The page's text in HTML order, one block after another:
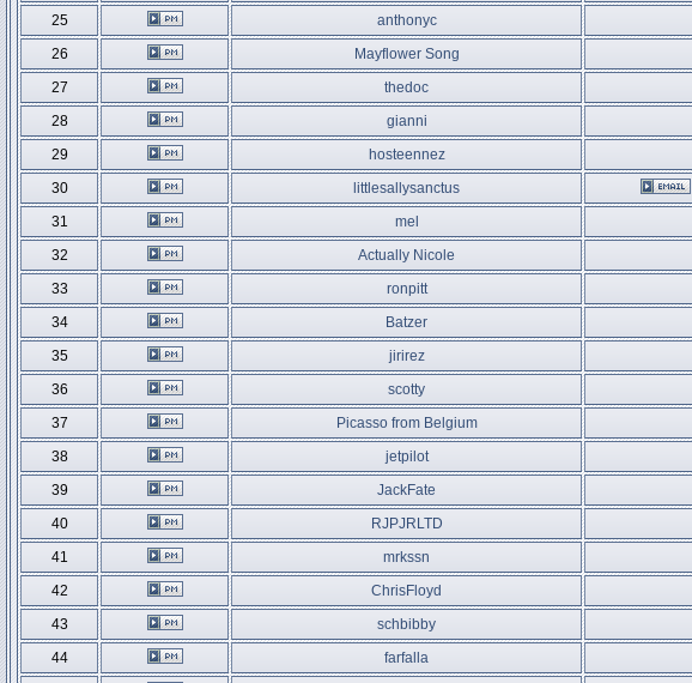
25
anthonyc
26
Mayflower Song
27
thedoc
28
gianni
29
hosteennez
30
littlesallysanctus
31
mel
32
Actually Nicole
33
ronpitt
34
Batzer
35
jirirez
36
scotty
37
Picasso from Belgium
38
jetpilot
39
JackFate
40
RJPJRLTD
41
mrkssn
42
ChrisFloyd
43
schbibby
44
farfalla